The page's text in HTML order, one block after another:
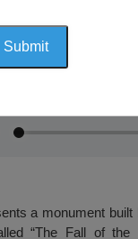
Fall of
a monument built
“The Fall of the